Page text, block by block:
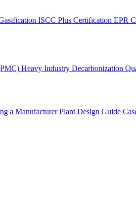
ISCC Plus Certification EPR
Heavy Industry Decarbonization
a Manufacturer Plant Design Guide